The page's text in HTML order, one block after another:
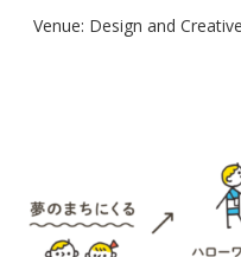
Venue: Design and